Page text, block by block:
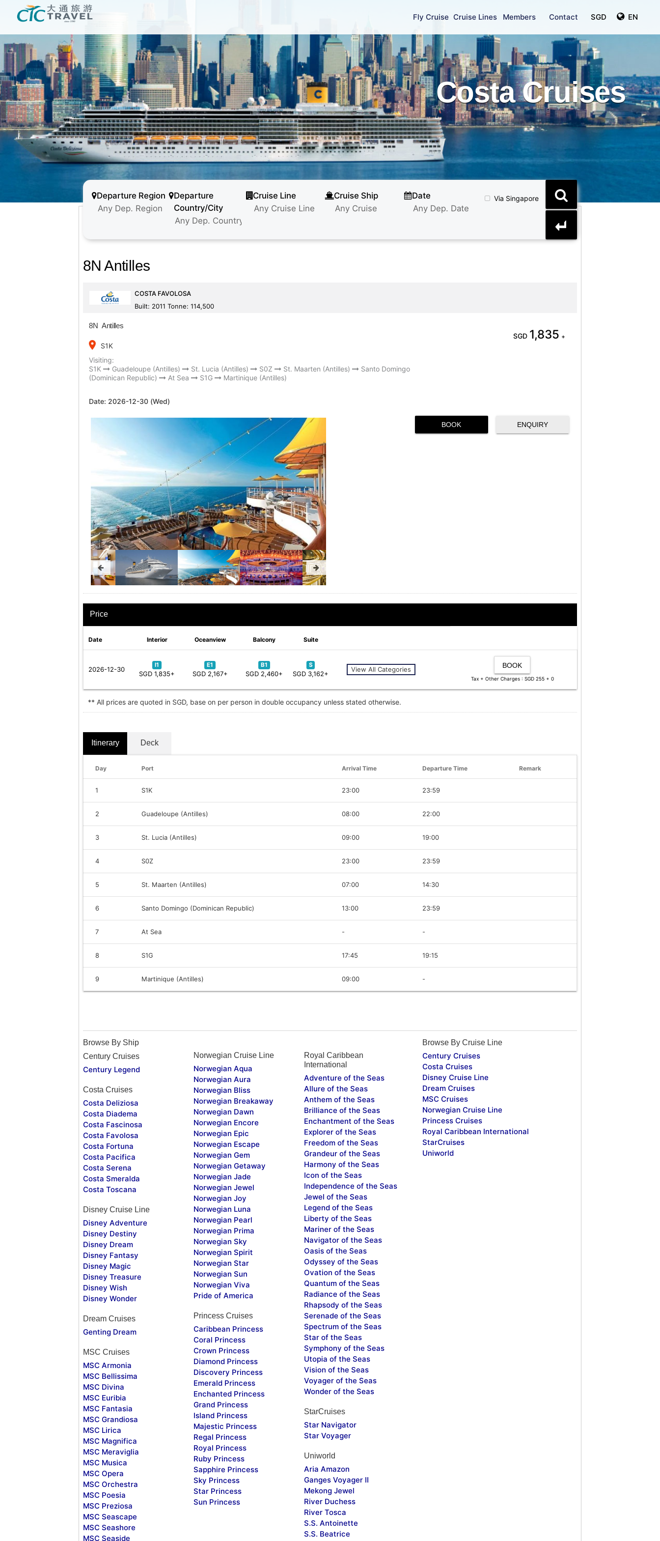
Fly Cruise Cruise Lines Members Contact EN
SGD
Costa Cruises
Departure Region
Departure
Country/City
Cruise Line Cruise Ship Date Via Singapore
8N Antilles
COSTA FAVOLOSA
Built: 2011 Tonne: 114,500
8N Antilles
place
S1K
Visiting:
S1K
Guadeloupe (Antilles) St. Lucia (Antilles) S0Z St. Maarten (Antilles)
Santo Domingo
(Dominican Republic)
At Sea S1G Martinique (Antilles)
Date: 2026-12-30 (Wed)
SGD 1,835 +
BOOK ENQUIRY
Price
Date Interior Oceanview Balcony Suite
2026-12-30
I1
SGD 1,835+
E1
SGD 2,167+
B1
SGD 2,460+
S
SGD 3,162+
View All Categories BOOK
Tax + Other Charges : SGD 255 + 0
** All prices are quoted in SGD, base on per person in double occupancy unless stated otherwise.
Itinerary Deck
Day Port Arrival Time Departure Time Remark
1 S1K 23:00 23:59
2 Guadeloupe (Antilles) 08:00 22:00
3 St. Lucia (Antilles) 09:00 19:00
4 S0Z 23:00 23:59
5 St. Maarten (Antilles) 07:00 14:30
6 Santo Domingo (Dominican Republic) 13:00 23:59
7 At Sea - -
8 S1G 17:45 19:15
9 Martinique (Antilles) 09:00 -
Browse By Ship
Century Cruises
Century Legend
Costa Cruises
Costa Deliziosa
Costa Diadema
Costa Fascinosa
Costa Favolosa
Costa Fortuna
Costa Pacifica
Costa Serena
Costa Smeralda
Costa Toscana
Disney Cruise Line
Disney Adventure
Disney Destiny
Disney Dream
Disney Fantasy
Disney Magic
Disney Treasure
Disney Wish
Disney Wonder
Dream Cruises
Genting Dream
MSC Cruises
MSC Armonia
MSC Bellissima
MSC Divina
MSC Euribia
MSC Fantasia
MSC Grandiosa
MSC Lirica
MSC Magnifica
MSC Meraviglia
MSC Musica
MSC Opera
MSC Orchestra
MSC Poesia
MSC Preziosa
MSC Seascape
MSC Seashore
MSC Seaside
Norwegian Cruise Line
Norwegian Aqua
Norwegian Aura
Norwegian Bliss
Norwegian Breakaway
Norwegian Dawn
Norwegian Encore
Norwegian Epic
Norwegian Escape
Norwegian Gem
Norwegian Getaway
Norwegian Jade
Norwegian Jewel
Norwegian Joy
Norwegian Luna
Norwegian Pearl
Norwegian Prima
Norwegian Sky
Norwegian Spirit
Norwegian Star
Norwegian Sun
Norwegian Viva
Pride of America
Princess Cruises
Caribbean Princess
Coral Princess
Crown Princess
Diamond Princess
Discovery Princess
Emerald Princess
Enchanted Princess
Grand Princess
Island Princess
Majestic Princess
Regal Princess
Royal Princess
Ruby Princess
Sapphire Princess
Sky Princess
Star Princess
Sun Princess
Royal Caribbean
International
Adventure of the Seas
Allure of the Seas
Anthem of the Seas
Brilliance of the Seas
Enchantment of the Seas
Explorer of the Seas
Freedom of the Seas
Grandeur of the Seas
Harmony of the Seas
Icon of the Seas
Independence of the Seas
Jewel of the Seas
Legend of the Seas
Liberty of the Seas
Mariner of the Seas
Navigator of the Seas
Oasis of the Seas
Odyssey of the Seas
Ovation of the Seas
Quantum of the Seas
Radiance of the Seas
Rhapsody of the Seas
Serenade of the Seas
Spectrum of the Seas
Star of the Seas
Symphony of the Seas
Utopia of the Seas
Vision of the Seas
Voyager of the Seas
Wonder of the Seas
StarCruises
Star Navigator
Star Voyager
Uniworld
Aria Amazon
Ganges Voyager II
Mekong Jewel
River Duchess
River Tosca
S.S. Antoinette
S.S. Beatrice
Browse By Cruise Line
Century Cruises
Costa Cruises
Disney Cruise Line
Dream Cruises
MSC Cruises
Norwegian Cruise Line
Princess Cruises
Royal Caribbean International
StarCruises
Uniworld